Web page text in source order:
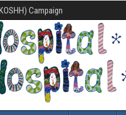
Campaign